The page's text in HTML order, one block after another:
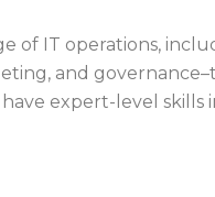
of IT operations,
and
expert-level skills